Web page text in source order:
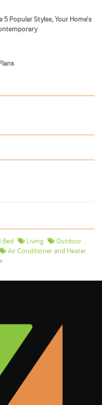
5 Popular Styles, Your Home's
Bed Living
Outdoor
Air Conditioner and Heater